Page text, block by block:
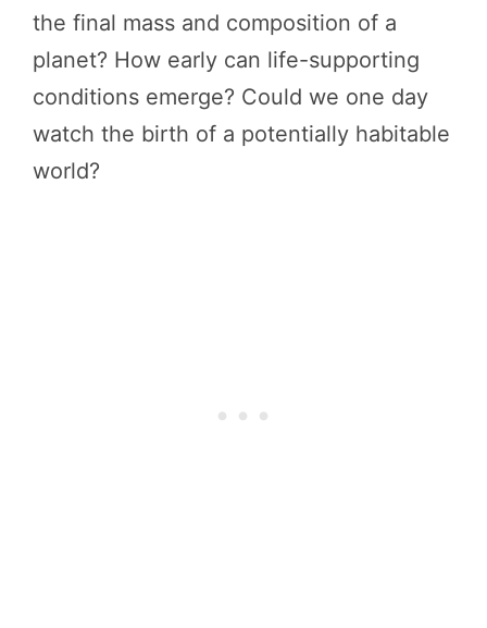
the final mass and composition of a
planet? How early can life-supporting
conditions emerge? Could we one day
watch the birth of a potentially habitable
world?